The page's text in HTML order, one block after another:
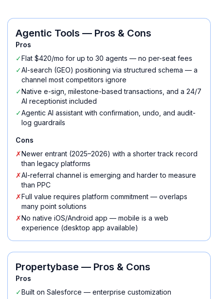
Agentic Tools — Pros & Cons
Pros
✓Flat $420/mo for up to 30 agents — no per-seat fees
✓AI-search (GEO) positioning via structured schema — a
channel most competitors ignore
✓Native e-sign, milestone-based transactions, and a 24/7
AI receptionist included
✓Agentic AI assistant with confirmation, undo, and audit-
log guardrails
Cons
✗Newer entrant (2025–2026) with a shorter track record
than legacy platforms
✗AI-referral channel is emerging and harder to measure
than PPC
✗Full value requires platform commitment — overlaps
many point solutions
✗No native iOS/Android app — mobile is a web
experience (desktop app available)
Propertybase — Pros & Cons
Pros
✓Built on Salesforce — enterprise customization